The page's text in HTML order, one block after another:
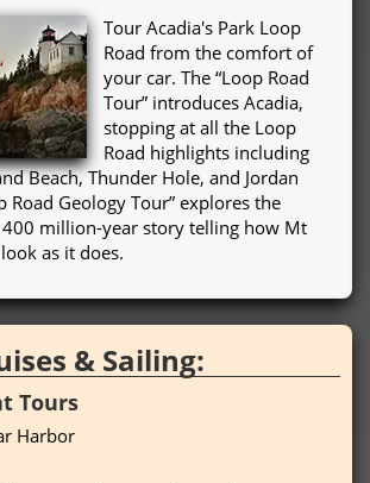
Tour Acadia's Park Loop
Road from the comfort of
your car. The “Loop Road
Tour” introduces Acadia,
stopping at all the Loop
Road highlights including
Beach, Thunder Hole, and Jordan
Road Geology Tour” explores the
million-year story telling how Mt
as it does.
& Sailing:
Tours
Harbor